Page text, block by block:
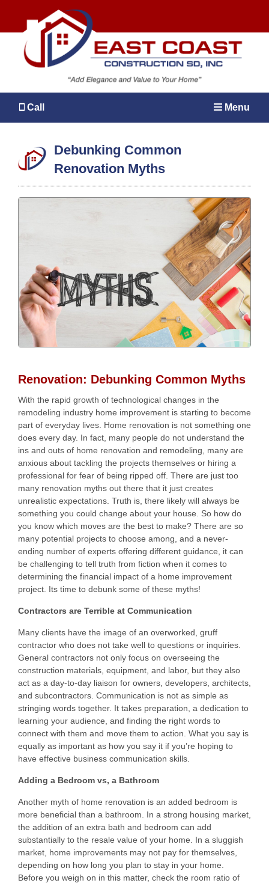
Call Menu
Debunking Common
Renovation Myths
Renovation: Debunking Common Myths
With the rapid growth of technological changes in the
remodeling industry home improvement is starting to become
part of everyday lives. Home renovation is not something one
does every day. In fact, many people do not understand the
ins and outs of home renovation and remodeling, many are
anxious about tackling the projects themselves or hiring a
professional for fear of being ripped off. There are just too
many renovation myths out there that it just creates
unrealistic expectations. Truth is, there likely will always be
something you could change about your house. So how do
you know which moves are the best to make? There are so
many potential projects to choose among, and a never-
ending number of experts offering different guidance, it can
be challenging to tell truth from fiction when it comes to
determining the financial impact of a home improvement
project. Its time to debunk some of these myths!
Contractors are Terrible at Communication
Many clients have the image of an overworked, gruff
contractor who does not take well to questions or inquiries.
General contractors not only focus on overseeing the
construction materials, equipment, and labor, but they also
act as a day-to-day liaison for owners, developers, architects,
and subcontractors. Communication is not as simple as
stringing words together. It takes preparation, a dedication to
learning your audience, and finding the right words to
connect with them and move them to action. What you say is
equally as important as how you say it if you’re hoping to
have effective business communication skills.
Adding a Bedroom vs, a Bathroom
Another myth of home renovation is an added bedroom is
more beneficial than a bathroom. In a strong housing market,
the addition of an extra bath and bedroom can add
substantially to the resale value of your home. In a sluggish
market, home improvements may not pay for themselves,
depending on how long you plan to stay in your home.
Before you weigh on in this matter, check the room ratio of
Home
Services
Commercial Services
All Services
Products
Photo Galleries
Information
News
Blog
Questions
Testimonials
Contact